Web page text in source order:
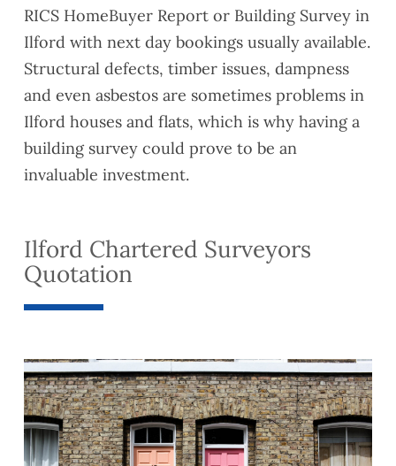
RICS HomeBuyer Report or Building Survey in
Ilford with next day bookings usually available.
Structural defects, timber issues, dampness
and even asbestos are sometimes problems in
Ilford houses and flats, which is why having a
building survey could prove to be an
invaluable investment.
Ilford Chartered Surveyors
Quotation